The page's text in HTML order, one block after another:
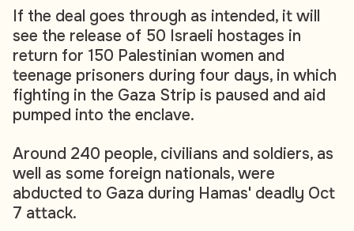
If the deal goes through as intended, it will
see the release of 50 Israeli hostages in
return for 150 Palestinian women and
teenage prisoners during four days, in which
fighting in the Gaza Strip is paused and aid
pumped into the enclave.
Around 240 people, civilians and soldiers, as
well as some foreign nationals, were
abducted to Gaza during Hamas' deadly Oct
7 attack.